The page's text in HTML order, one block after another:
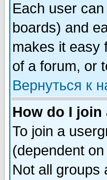
Each user
boards) and
makes it easy
of a forum, or
Вернуться к
How do I join
To join a
(dependent
Not all groups